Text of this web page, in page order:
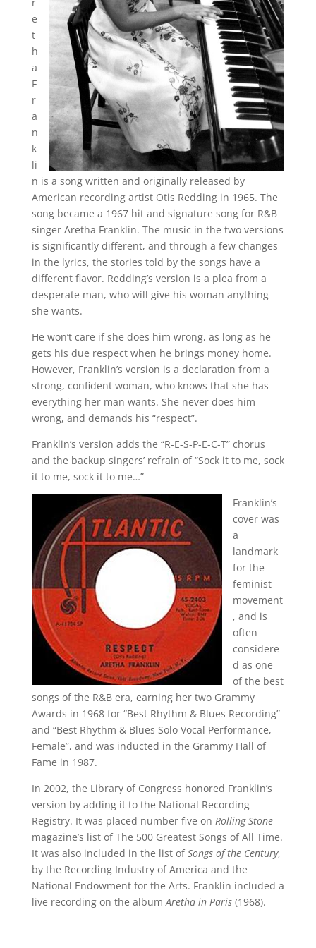
e
t
h
a
F
r
a
n
k
li
n is a song written and originally released by
American recording artist Otis Redding in 1965. The
song became a 1967 hit and signature song for R&B
singer Aretha Franklin. The music in the two versions
is significantly different, and through a few changes
in the lyrics, the stories told by the songs have a
different flavor. Redding’s version is a plea from a
desperate man, who will give his woman anything
she wants.
He won’t care if she does him wrong, as long as he
gets his due respect when he brings money home.
However, Franklin’s version is a declaration from a
strong, confident woman, who knows that she has
everything her man wants. She never does him
wrong, and demands his “respect”.
Franklin’s version adds the “R-E-S-P-E-C-T” chorus
and the backup singers’ refrain of “Sock it to me, sock
it to me, sock it to me…”
Franklin’s
cover was
a
landmark
for the
feminist
movement
, and is
often
considere
d as one
of the best
songs of the R&B era, earning her two Grammy
Awards in 1968 for “Best Rhythm & Blues Recording”
and “Best Rhythm & Blues Solo Vocal Performance,
Female”, and was inducted in the Grammy Hall of
Fame in 1987.
In 2002, the Library of Congress honored Franklin’s
version by adding it to the National Recording
Registry. It was placed number five on Rolling Stone
magazine’s list of The 500 Greatest Songs of All Time.
It was also included in the list ofSongs of the Century,
by the Recording Industry of America and the
National Endowment for the Arts. Franklin included a
live recording on the albumAretha in Paris(1968).